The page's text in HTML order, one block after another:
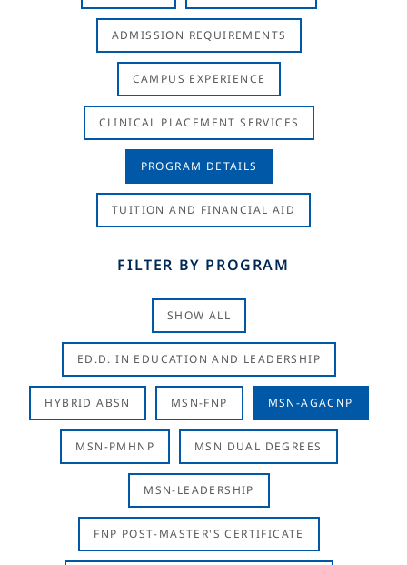
ADMISSION REQUIREMENTS
CAMPUS EXPERIENCE
CLINICAL PLACEMENT SERVICES
PROGRAM DETAILS
TUITION AND FINANCIAL AID
FILTER BY PROGRAM
SHOW ALL
ED.D. IN EDUCATION AND LEADERSHIP
HYBRID ABSN MSN-FNP MSN-AGACNP
MSN-PMHNP MSN DUAL DEGREES
MSN-LEADERSHIP
FNP POST-MASTER'S CERTIFICATE